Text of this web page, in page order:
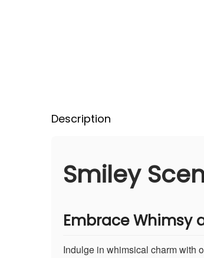
Description
Smiley
Embrace Whimsy
Indulge in whimsical charm with